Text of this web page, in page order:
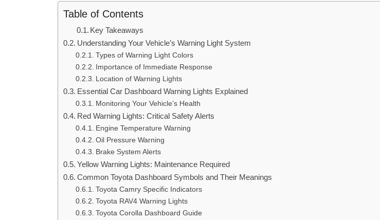
Table of Contents
Key Takeaways
Understanding Your Vehicle’s Warning Light System
Types of Warning Light Colors
Importance of Immediate Response
Location of Warning Lights
Essential Car Dashboard Warning Lights Explained
Monitoring Your Vehicle’s Health
Red Warning Lights: Critical Safety Alerts
Engine Temperature Warning
Oil Pressure Warning
Brake System Alerts
Yellow Warning Lights: Maintenance Required
Common Toyota Dashboard Symbols and Their Meanings
Toyota Camry Specific Indicators
Toyota RAV4 Warning Lights
Toyota Corolla Dashboard Guide